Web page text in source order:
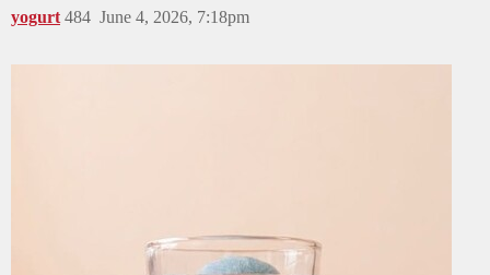
yogurt June 4, 2026, 7:18pm
484